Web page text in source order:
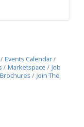
Events Calendar
Marketspace
Job
Join The